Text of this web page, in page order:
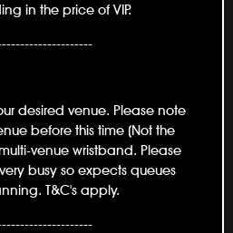
in the price of VIP.
desired venue. Please note
before this time (Not the
venue wristband. Please
busy so expects queues
T&C's apply.